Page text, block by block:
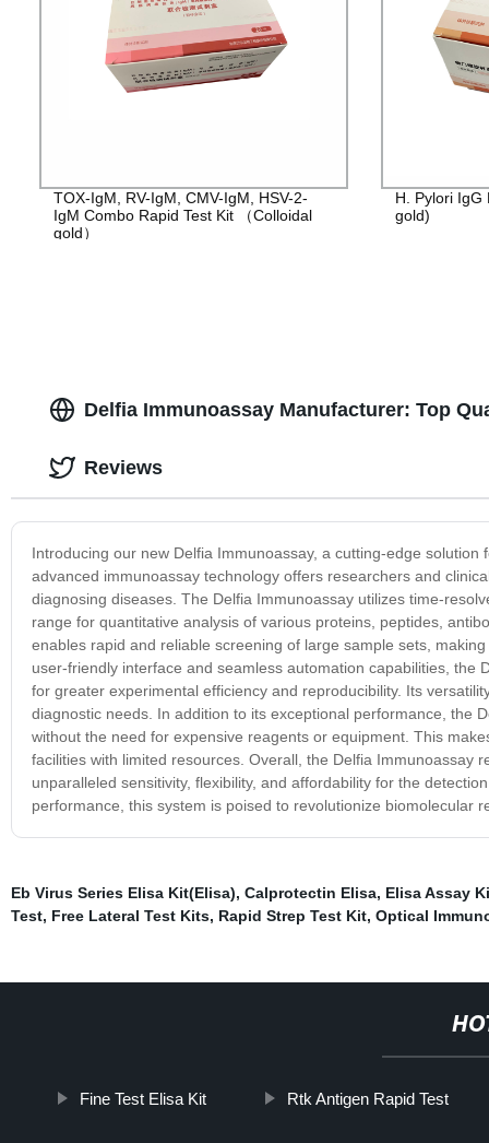
TOX-IgM, RV-IgM, CMV-IgM, HSV-2-
IgM Combo Rapid Test Kit （Colloidal
gold）
H. Pylori IgG
gold)
Delfia Immunoassay Manufacturer: Top
Introducing our new Delfia Immunoassay, a cutting-edge
advanced immunoassay technology offers researchers and
diagnosing diseases. The Delfia Immunoassay utilizes time-
range for quantitative analysis of various proteins, peptides,
enables rapid and reliable screening of large sample sets,
user-friendly interface and seamless automation capabilities,
for greater experimental efficiency and reproducibility. Its
diagnostic needs. In addition to its exceptional performance, the
without the need for expensive reagents or equipment. This
facilities with limited resources. Overall, the Delfia Immunoassay
unparalleled sensitivity, flexibility, and affordability for the
performance, this system is poised to revolutionize biomolecular
Reviews
Eb Virus Series Elisa Kit(Elisa), Calprotectin Elisa, Elisa Assay
Test, Free Lateral Test Kits, Rapid Strep Test Kit, Optical
Fine Test Elisa Kit Rtk Antigen Rapid Test